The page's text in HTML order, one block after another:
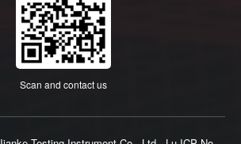
Scan and contact us